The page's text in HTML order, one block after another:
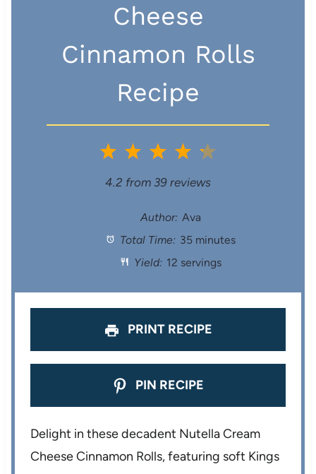
Cheese
Cinnamon Rolls
Recipe
5
a
r
s
4
S
t
a
s
3
S
t
a
s
2
S
t
a
s
1
S
a
4.2 from 39 reviews
Author: Ava
Total Time: 35 minutes
Yield: 12 servings
PRINT RECIPE
PIN RECIPE
Delight in these decadent Nutella Cream
Cheese Cinnamon Rolls, featuring soft Kings